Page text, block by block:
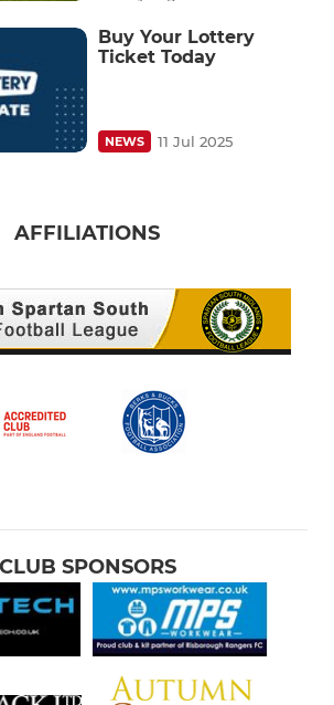
Buy Your Lottery
Ticket Today
NEWS 11 Jul 2025
AFFILIATIONS
CLUB SPONSORS